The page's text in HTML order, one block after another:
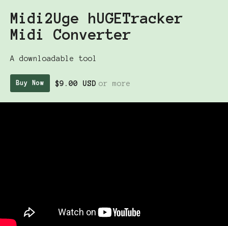
Midi2Uge hUGETracker
Midi Converter
A downloadable tool
Buy Now $9.00 USD or more